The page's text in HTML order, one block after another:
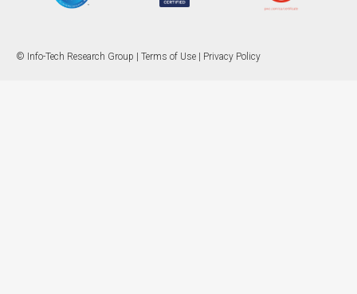
© Info-Tech Research Group | Terms of Use Privacy Policy